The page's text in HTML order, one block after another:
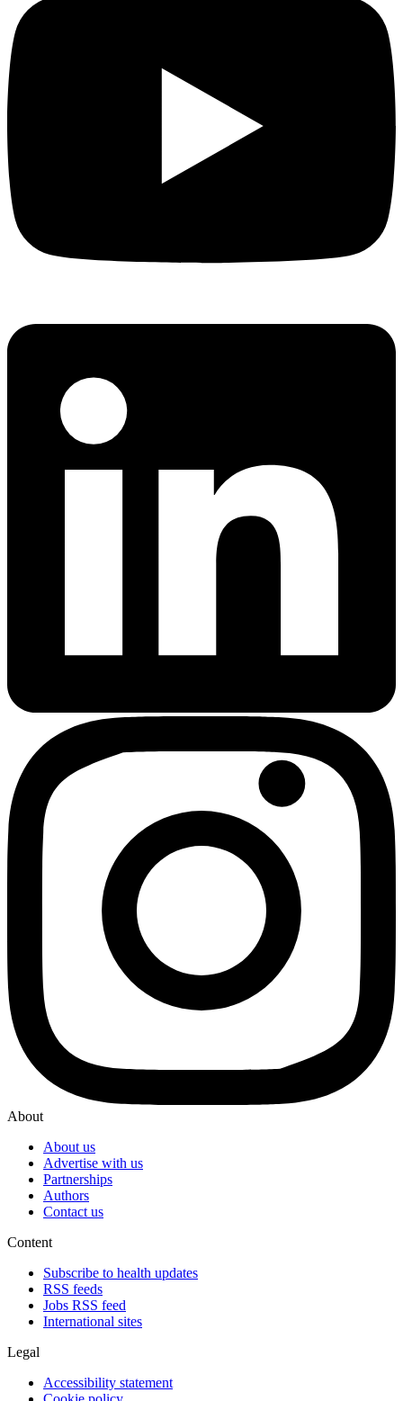
About
About us
Advertise with us
Partnerships
Authors
Contact us
Content
Subscribe to health updates
RSS feeds
Jobs RSS feed
International sites
Legal
Accessibility statement